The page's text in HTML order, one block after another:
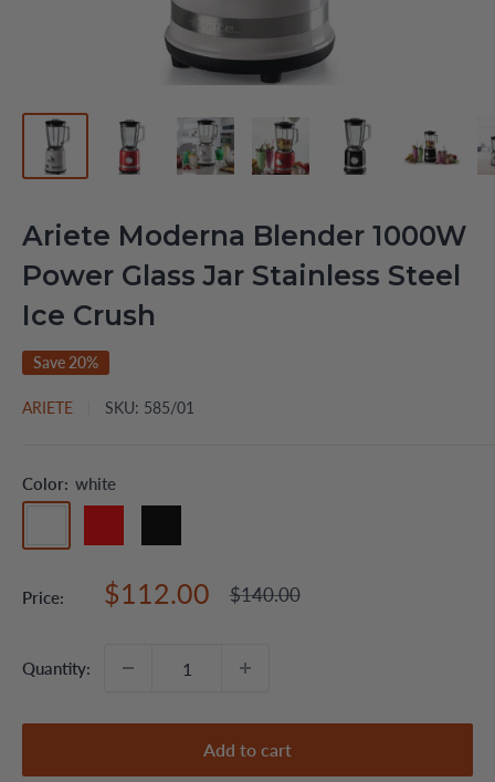
Ariete Moderna Blender 1000W
Power Glass Jar Stainless Steel
Ice Crush
Save 20%
ARIETE SKU: 585/01
Color: white
Price:
Sale
$112.00
Regular
$140.00
Quantity:
Add to cart